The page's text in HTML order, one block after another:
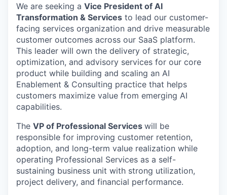
We are seeking a Vice President of AI
Transformation & Services to lead our customer-
facing services organization and drive measurable
customer outcomes across our SaaS platform.
This leader will own the delivery of strategic,
optimization, and advisory services for our core
product while building and scaling an AI
Enablement & Consulting practice that helps
customers maximize value from emerging AI
capabilities.
The VP of Professional Services will be
responsible for improving customer retention,
adoption, and long-term value realization while
operating Professional Services as a self-
sustaining business unit with strong utilization,
project delivery, and financial performance.